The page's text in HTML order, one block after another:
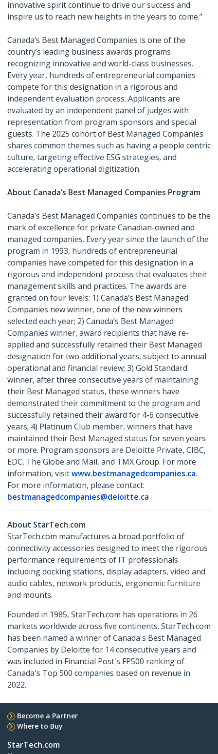
innovative spirit continue to drive our success and
inspire us to reach new heights in the years to come.”
Canada’s Best Managed Companies is one of the
country’s leading business awards programs
recognizing innovative and world-class businesses.
Every year, hundreds of entrepreneurial companies
compete for this designation in a rigorous and
independent evaluation process. Applicants are
evaluated by an independent panel of judges with
representation from program sponsors and special
guests. The 2025 cohort of Best Managed Companies
shares common themes such as having a people centric
culture, targeting effective ESG strategies, and
accelerating operational digitization.
About Canada’s Best Managed Companies Program
Canada’s Best Managed Companies continues to be the
mark of excellence for private Canadian-owned and
managed companies. Every year since the launch of the
program in 1993, hundreds of entrepreneurial
companies have competed for this designation in a
rigorous and independent process that evaluates their
management skills and practices. The awards are
granted on four levels: 1) Canada’s Best Managed
Companies new winner, one of the new winners
selected each year; 2) Canada’s Best Managed
Companies winner, award recipients that have re-
applied and successfully retained their Best Managed
designation for two additional years, subject to annual
operational and financial review; 3) Gold Standard
winner, after three consecutive years of maintaining
their Best Managed status, these winners have
demonstrated their commitment to the program and
successfully retained their award for 4-6 consecutive
years; 4) Platinum Club member, winners that have
maintained their Best Managed status for seven years
or more. Program sponsors are Deloitte Private, CIBC,
EDC, The Globe and Mail, and TMX Group. For more
information, visitwww.bestmanagedcompanies.ca.
For more information, please contact:
bestmanagedcompanies@deloitte.ca
About StarTech.com
StarTech.com manufactures a broad portfolio of
connectivity accessories designed to meet the rigorous
performance requirements of IT professionals
including docking stations, display adapters, video and
audio cables, network products, ergonomic furniture
and mounts.
Founded in 1985, StarTech.com has operations in 26
markets worldwide across five continents. StarTech.com
has been named a winner of Canada's Best Managed
Companies by Deloitte for 14 consecutive years and
was included in Financial Post's FP500 ranking of
Canada's Top 500 companies based on revenue in
2022.
Become a Partner
Where to Buy
StarTech.com